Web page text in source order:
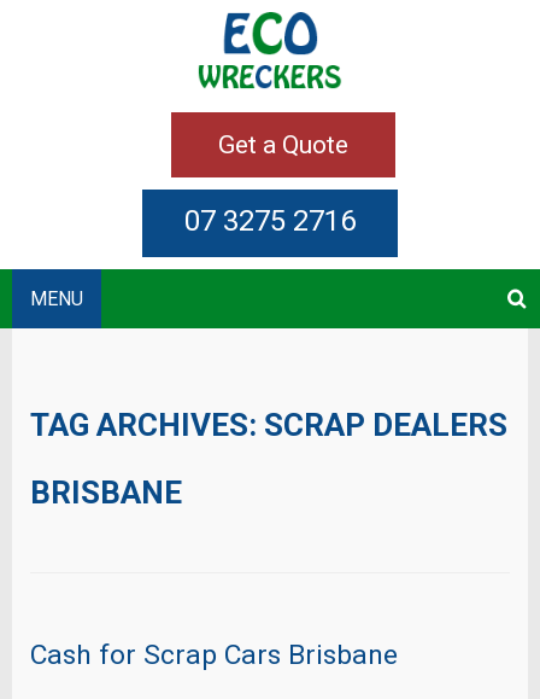
Get a Quote
07 3275 2716
MENU
TAG ARCHIVES: SCRAP DEALERS
BRISBANE
Cash for Scrap Cars Brisbane